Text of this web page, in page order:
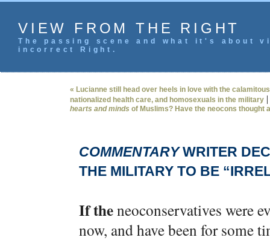
VIEW FROM THE RIGHT
The passing scene and what it's
incorrect Right.
« Lucianne still head over heels in love with the
nationalized health care, and homosexuals in the military |
hearts and minds of Muslims? Have the neocons thought
COMMENTARYWRITER
THE MILITARY TO BE
If theneoconservatives were
now, and have been for some